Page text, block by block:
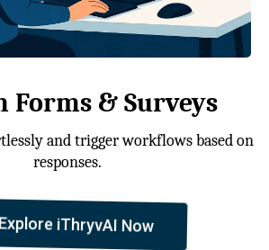
Forms & Surveys
and trigger workflows based on
responses.
iThryvAI Now